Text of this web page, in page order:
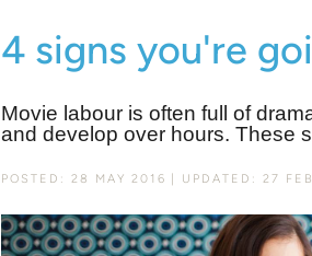
4 signs you're
Movie labour is often full of
and develop over hours. These
POSTED: 28 MAY 2016 UPDATED: 27